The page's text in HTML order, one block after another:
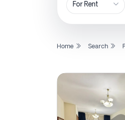
Home Search